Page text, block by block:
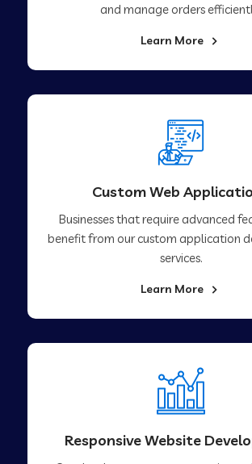
and manage orders
Learn More
Custom Web
Businesses that require advanced
benefit from our custom application
services.
Learn More
Responsive Website